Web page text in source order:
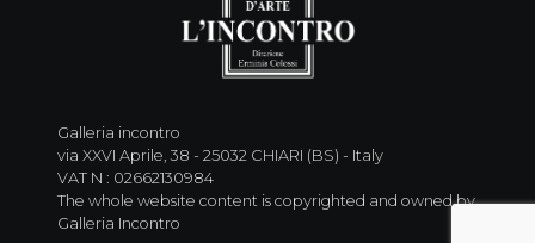
Galleria incontro
via XXVI Aprile, 38 - 25032 CHIARI (BS) - Italy
VAT N : 02662130984
The whole website content is copyrighted and owned by
Galleria Incontro